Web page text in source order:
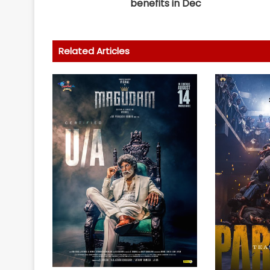
benefits in Dec
Related Articles